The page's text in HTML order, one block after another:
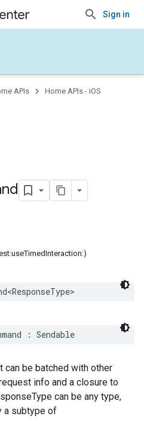
Sign in
APIs
Home APIs - iOS
<ResponseType>
: Sendable
can be batched with other
info and a closure to
can be any type,
a subtype of